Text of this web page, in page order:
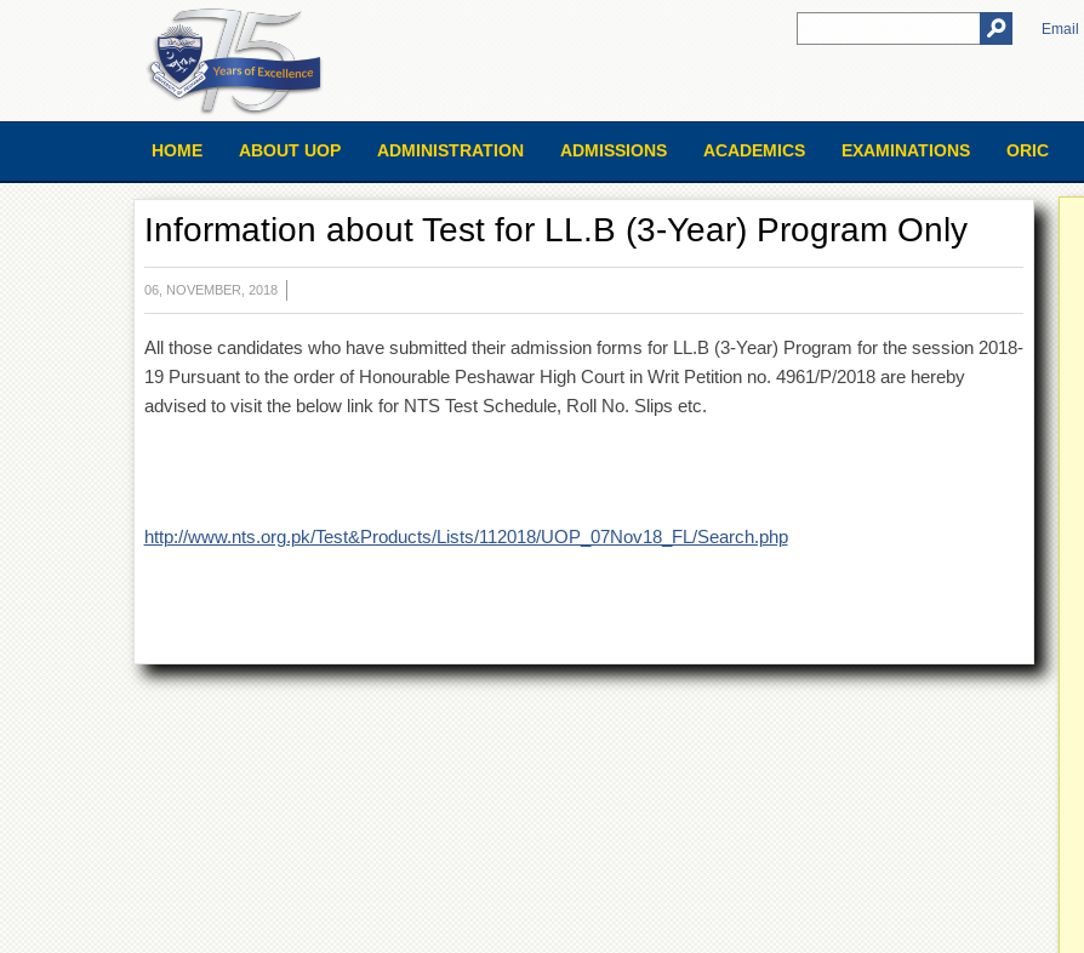
Email
HOME ABOUT UOP ADMINISTRATION ADMISSIONS ACADEMICS EXAMINATIONS ORIC
Information about Test for LL.B (3-Year) Program Only
06, NOVEMBER, 2018
All those candidates who have submitted their admission forms for LL.B (3-Year) Program for the session 2018-
19 Pursuant to the order of Honourable Peshawar High Court in Writ Petition no. 4961/P/2018 are hereby
advised to visit the below link for NTS Test Schedule, Roll No. Slips etc.
http://www.nts.org.pk/Test&Products/Lists/112018/UOP_07Nov18_FL/Search.php